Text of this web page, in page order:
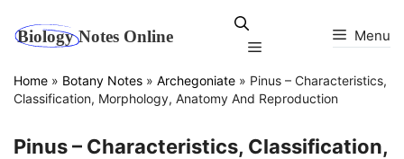
Menu
Menu
Home » Botany Notes » Archegoniate » Pinus – Characteristics,
Classification, Morphology, Anatomy And Reproduction
Pinus – Characteristics, Classification,